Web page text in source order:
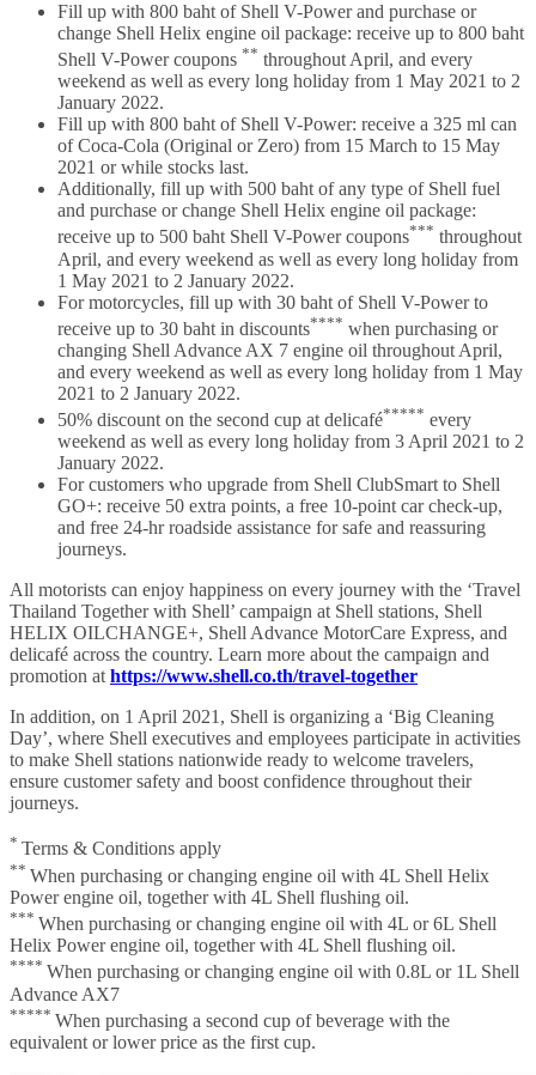
Fill up with 800 baht of Shell V-Power and purchase or
change Shell Helix engine oil package: receive up to 800 baht
Shell V-Power coupons ** throughout April, and every
weekend as well as every long holiday from 1 May 2021 to 2
January 2022.
Fill up with 800 baht of Shell V-Power: receive a 325 ml can
of Coca-Cola (Original or Zero) from 15 March to 15 May
2021 or while stocks last.
Additionally, fill up with 500 baht of any type of Shell fuel
and purchase or change Shell Helix engine oil package:
receive up to 500 baht Shell V-Power coupons*** throughout
April, and every weekend as well as every long holiday from
1 May 2021 to 2 January 2022.
For motorcycles, fill up with 30 baht of Shell V-Power to
receive up to 30 baht in discounts**** when purchasing or
changing Shell Advance AX 7 engine oil throughout April,
and every weekend as well as every long holiday from 1 May
2021 to 2 January 2022.
50% discount on the second cup at delicafé***** every
weekend as well as every long holiday from 3 April 2021 to 2
January 2022.
For customers who upgrade from Shell ClubSmart to Shell
GO+: receive 50 extra points, a free 10-point car check-up,
and free 24-hr roadside assistance for safe and reassuring
journeys.
All motorists can enjoy happiness on every journey with the ‘Travel
Thailand Together with Shell’ campaign at Shell stations, Shell
HELIX OILCHANGE+, Shell Advance MotorCare Express, and
delicafé across the country. Learn more about the campaign and
promotion athttps://www.shell.co.th/travel-together
In addition, on 1 April 2021, Shell is organizing a ‘Big Cleaning
Day’, where Shell executives and employees participate in activities
to make Shell stations nationwide ready to welcome travelers,
ensure customer safety and boost confidence throughout their
journeys.
* Terms & Conditions apply
** When purchasing or changing engine oil with 4L Shell Helix
Power engine oil, together with 4L Shell flushing oil.
*** When purchasing or changing engine oil with 4L or 6L Shell
Helix Power engine oil, together with 4L Shell flushing oil.
**** When purchasing or changing engine oil with 0.8L or 1L Shell
Advance AX7
***** When purchasing a second cup of beverage with the
equivalent or lower price as the first cup.